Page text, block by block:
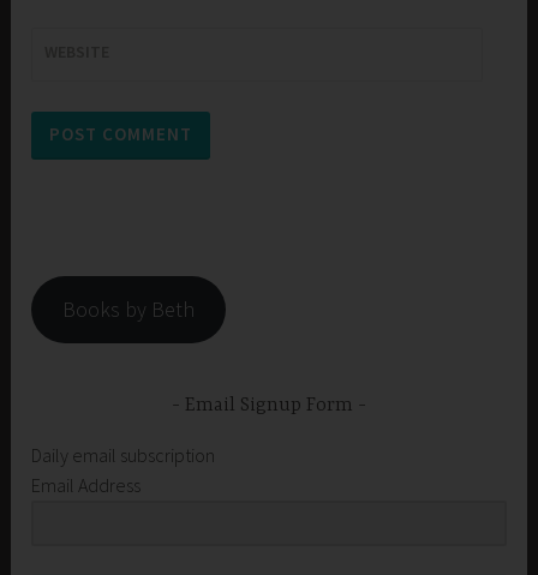
Books by Beth
Email Signup Form
Daily email subscription
Email Address